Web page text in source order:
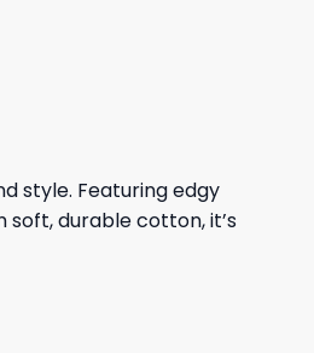
style. Featuring edgy
durable cotton, it’s